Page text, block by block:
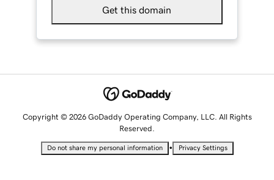
Get this domain
Copyright © 2026 GoDaddy Operating Company, LLC. All Rights
Reserved.
Do not share my personal information • Privacy Settings